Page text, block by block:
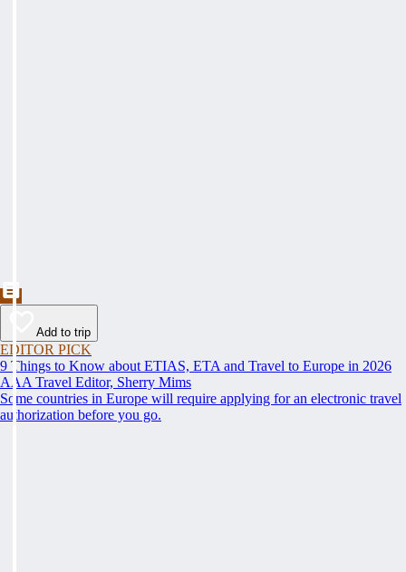
Add to trip
EDITOR PICK
9 Things to Know about ETIAS, ETA and Travel to Europe in 2026
AAA Travel Editor, Sherry Mims
Some countries in Europe will require applying for an electronic travel
authorization before you go.